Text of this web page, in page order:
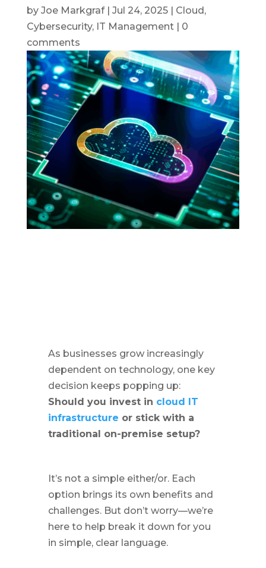
by Joe Markgraf| Jul 24, 2025| Cloud,
Cybersecurity, IT Management| 0
comments
As businesses grow increasingly
dependent on technology, one key
decision keeps popping up:
Should you invest in cloud IT
infrastructure or stick with a
traditional on-premise setup?
It’s not a simple either/or. Each
option brings its own benefits and
challenges. But don’t worry—we’re
here to help break it down for you
in simple, clear language.